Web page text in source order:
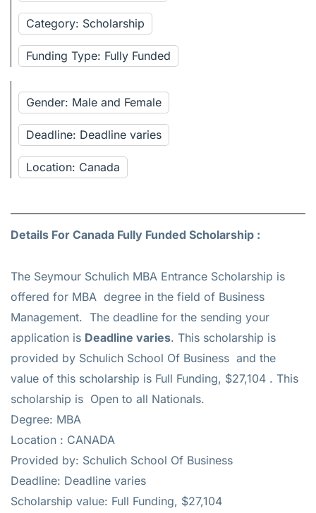
Category: Scholarship
Funding Type: Fully Funded
Gender: Male and Female
Deadline: Deadline varies
Location: Canada
Details For Canada Fully Funded Scholarship :
The Seymour Schulich MBA Entrance Scholarship is
offered for MBA degree in the field of Business
Management. The deadline for the sending your
application is Deadline varies. This scholarship is
provided by Schulich School Of Business and the
value of this scholarship is Full Funding, $27,104 . This
scholarship is Open to all Nationals.
Degree: MBA
Location : CANADA
Provided by: Schulich School Of Business
Deadline: Deadline varies
Scholarship value: Full Funding, $27,104